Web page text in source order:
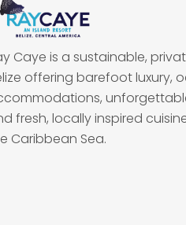
Caye is a sustainable,
offering barefoot luxury,
fresh, locally inspired
Caribbean Sea.